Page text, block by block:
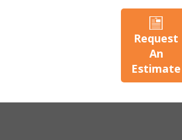
Request
An
Estimate